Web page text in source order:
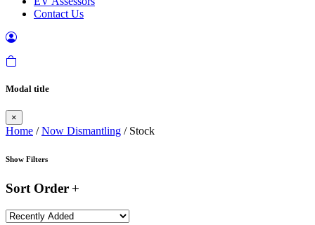
Contact Us
Modal title
×
Home /Now Dismantling / Stock
Show Filters
Sort Order